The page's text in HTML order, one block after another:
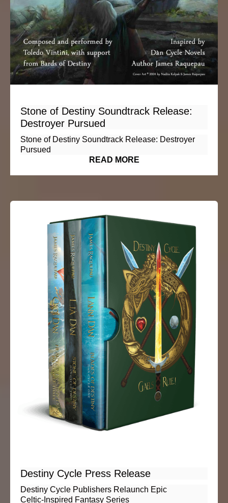
Stone of Destiny Soundtrack Release:
Destroyer Pursued
Stone of Destiny Soundtrack Release: Destroyer
Pursued
READ MORE
Destiny Cycle Press Release
Destiny Cycle Publishers Relaunch Epic
Celtic‑Inspired Fantasy Series